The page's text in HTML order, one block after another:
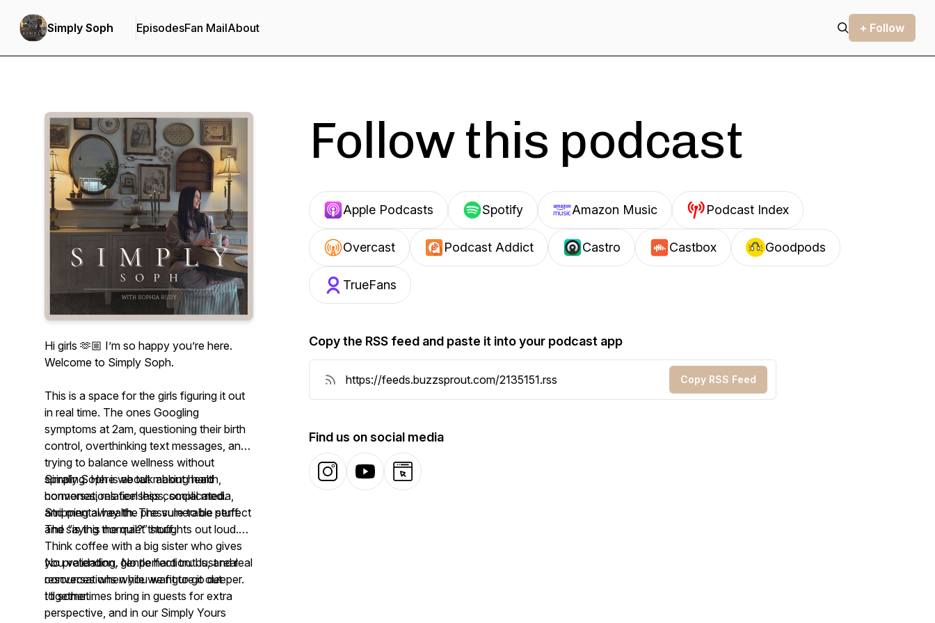
Simply Soph EpisodesFan MailAbout + Follow
Hi girls 🫶🏼 I’m so happy you’re here.
Welcome to Simply Soph.
This is a space for the girls figuring it out
in real time. The ones Googling
symptoms at 2am, questioning their birth
control, overthinking text messages, and
trying to balance wellness without
spiraling. Here we talk about health,
hormones, relationships, social media,
and mental health. The vulnerable stuff.
The “is this normal?” stuff.
Simply Soph is about making hard
conversations feel less complicated.
Stripping away the pressure to be perfect
and saying the quiet thoughts out loud.
Think coffee with a big sister who gives
you validation, gentle hard truths, and real
resources when you want to go deeper.
I’ll sometimes bring in guests for extra
perspective, and in our Simply Yours
No pretending. No perfection. Just real
conversations while we figure it out
together.
Follow this podcast
Apple Podcasts Spotify Amazon Music Podcast Index
Overcast Podcast Addict Castro Castbox Goodpods
TrueFans
Copy the RSS feed and paste it into your podcast app
Copy RSS Feed
Find us on social media
InstagramYouTubeWebsite